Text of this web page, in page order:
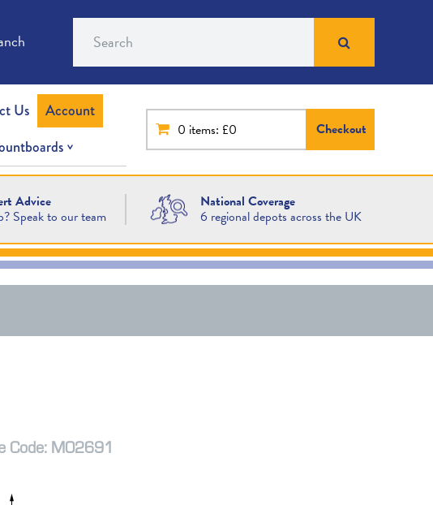
Search
Us
Account
0 items: £0 Checkout
Advice
Speak to our team
National Coverage
6 regional depots across the UK
Code: M02691